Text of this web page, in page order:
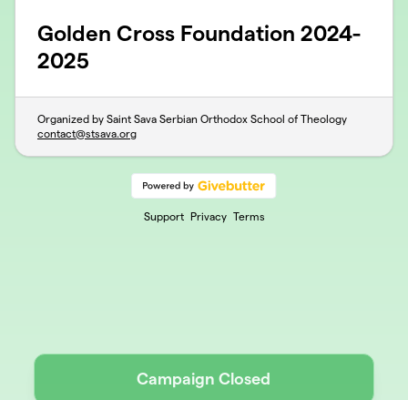
Golden Cross Foundation 2024-
2025
Organized by Saint Sava Serbian Orthodox School of Theology
contact@stsava.org
Support Privacy Terms
Campaign Closed